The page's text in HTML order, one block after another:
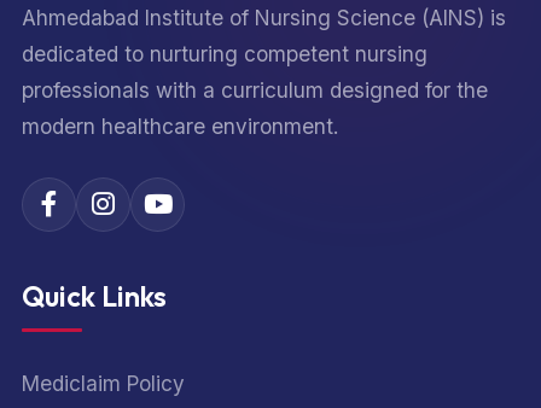
Ahmedabad Institute of Nursing Science (AINS) is
dedicated to nurturing competent nursing
professionals with a curriculum designed for the
modern healthcare environment.
Quick Links
Mediclaim Policy